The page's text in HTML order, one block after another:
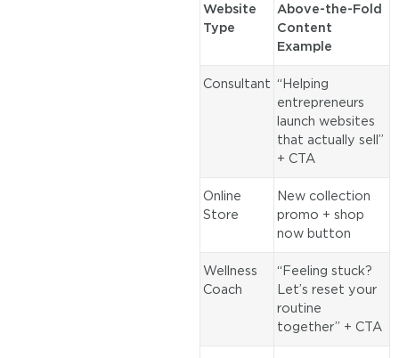
Website
Type
Above-the-Fold
Content
Example
Consultant
“Helping
entrepreneurs
launch websites
that actually sell”
+ CTA
Online
Store
New collection
promo + shop
now button
Wellness
Coach
“Feeling stuck?
Let’s reset your
routine
together” + CTA